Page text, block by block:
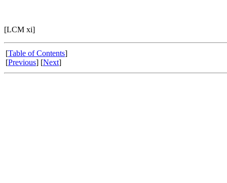
[LCM xi]
[Table of Contents]
[Previous] [Next]